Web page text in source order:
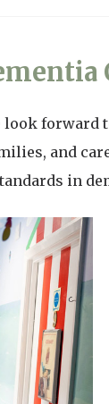
and
in